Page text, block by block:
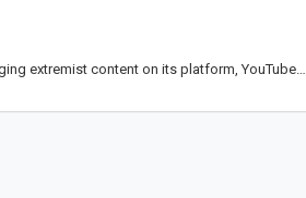
extremist content on its platform, YouTube…